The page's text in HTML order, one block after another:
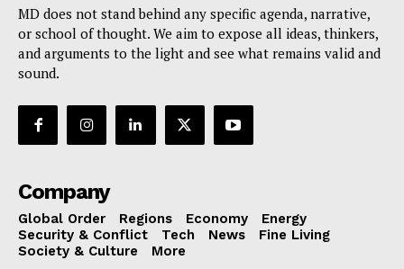
MD does not stand behind any specific agenda, narrative,
or school of thought. We aim to expose all ideas, thinkers,
and arguments to the light and see what remains valid and
sound.
Company
Global Order Regions Economy
Energy
Security & Conflict
Tech News
Fine Living
Society & Culture
More